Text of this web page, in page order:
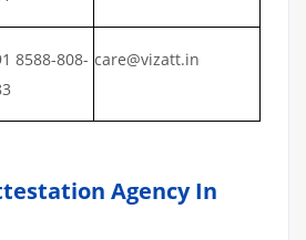
8588-808- care@vizatt.in
Agency In